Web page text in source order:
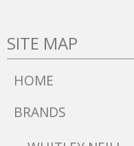
SITE MAP
HOME
BRANDS